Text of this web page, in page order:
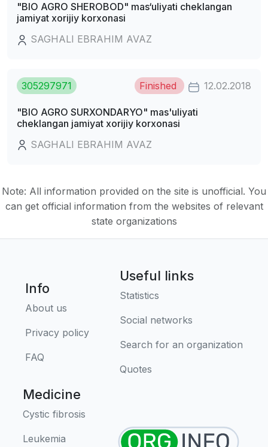
"BIO AGRO SHEROBOD" mas‘uliyati cheklangan
jamiyat xorijiy korxonasi
SAGHALI EBRAHIM AVAZ
305297971 Finished 12.02.2018
"BIO AGRO SURXONDARYO" mas'uliyati
cheklangan jamiyat xorijiy korxonasi
SAGHALI EBRAHIM AVAZ
Note: All information provided on the site is unofficial. You
can get official information from the websites of relevant
state organizations
Info
About us
Privacy policy
FAQ
Useful links
Statistics
Social networks
Search for an organization
Quotes
Medicine
Cystic fibrosis
Leukemia